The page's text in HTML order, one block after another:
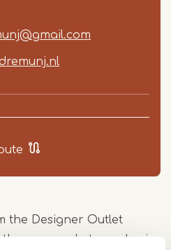
the Designer Outlet
cosy and atmospheric